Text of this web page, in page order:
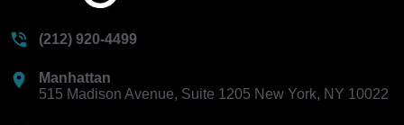
(212) 920-4499
Manhattan
515 Madison Avenue, Suite 1205 New York, NY 10022